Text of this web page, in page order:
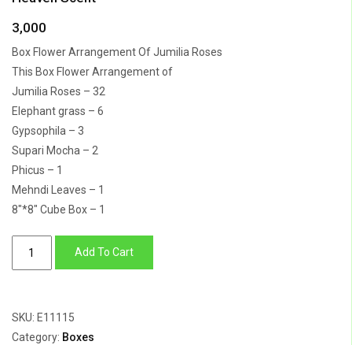
3,000
Box Flower Arrangement Of Jumilia Roses
This Box Flower Arrangement of
Jumilia Roses – 32
Elephant grass – 6
Gypsophila – 3
Supari Mocha – 2
Phicus – 1
Mehndi Leaves – 1
8″*8″ Cube Box – 1
Add To Cart
SKU: E11115
Category: Boxes